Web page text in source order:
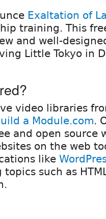
Exaltation of
training. This
and well-
Little Tokyo in
video libraries
a Module.com.
and open source
on the web
like
such as